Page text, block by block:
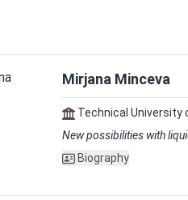
Mirjana Minceva
Technical University
New possibilities with
Biography